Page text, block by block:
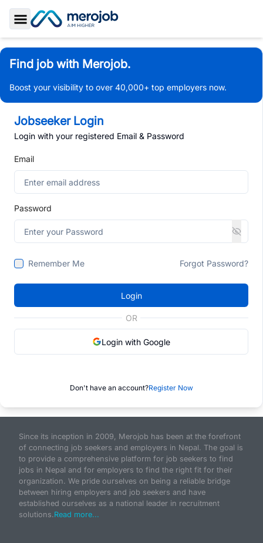
Toggle Sidebar
Find job with Merojob.
Boost your visibility to over 40,000+ top employers now.
Jobseeker Login
Login with your registered Email & Password
Email
Password
Remember Me Forgot Password?
Login
OR
Login with Google
Don't have an account?Register Now
Since its inception in 2009, Merojob has been at the forefront
of connecting job seekers and employers in Nepal. The goal is
to provide a comprehensive platform for job seekers to find
jobs in Nepal and for employers to find the right fit for their
organization. We pride ourselves on being a reliable bridge
between hiring employers and job seekers and have
established ourselves as a national leader in recruitment
solutions.Read more...